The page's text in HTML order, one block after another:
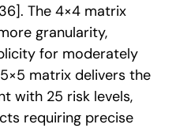
. The 4×4 matrix
granularity,
for moderately
matrix delivers the
with 25 risk levels,
requiring precise